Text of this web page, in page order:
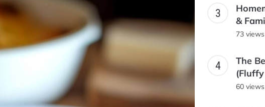
&
73 views
The
60 views